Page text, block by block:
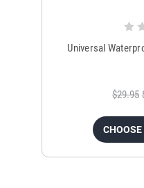
Universal
$29.95